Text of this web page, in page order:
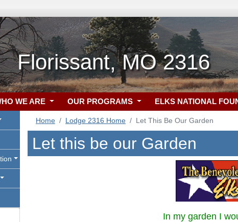
Florissant, MO 2316
WE ARE OUR PROGRAMS ELKS NATIONAL
Home Lodge 2316 Home Let This Be Our Garden
Let this be our Garden
In my garden I